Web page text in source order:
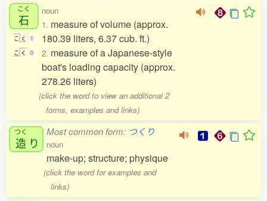
こく
石
こ く
1
こ く 0
noun
1. measure of volume (approx.
180.39 liters, 6.37 cub. ft.)
2. measure of a Japanese-style
boat's loading capacity (approx.
278.26 liters)
(click the word to view an additional 2
forms, examples and links)
つく
造 り
Most common form: つくり
noun
make-up; structure; physique
(click the word for examples and
links)